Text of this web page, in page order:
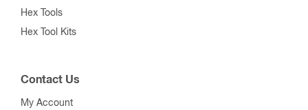
Hex Tools
Hex Tool Kits
Contact Us
My Account